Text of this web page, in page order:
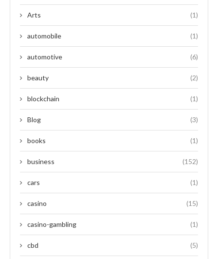
Arts (1)
automobile (1)
automotive (6)
beauty (2)
blockchain (1)
Blog (3)
books (1)
business (152)
cars (1)
casino (15)
casino-gambling (1)
cbd (5)